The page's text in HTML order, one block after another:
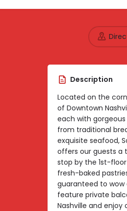
Description
Located on the
of Downtown
each with
from traditional
exquisite seafood,
offers our guests a
stop by the 1st-
fresh-baked
guaranteed to wow
feature private
Nashville and